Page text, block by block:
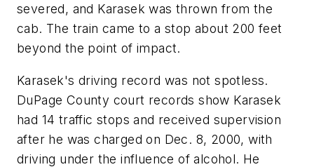
severed, and Karasek was thrown from the
cab. The train came to a stop about 200 feet
beyond the point of impact.
Karasek's driving record was not spotless.
DuPage County court records show Karasek
had 14 traffic stops and received supervision
after he was charged on Dec. 8, 2000, with
driving under the influence of alcohol. He